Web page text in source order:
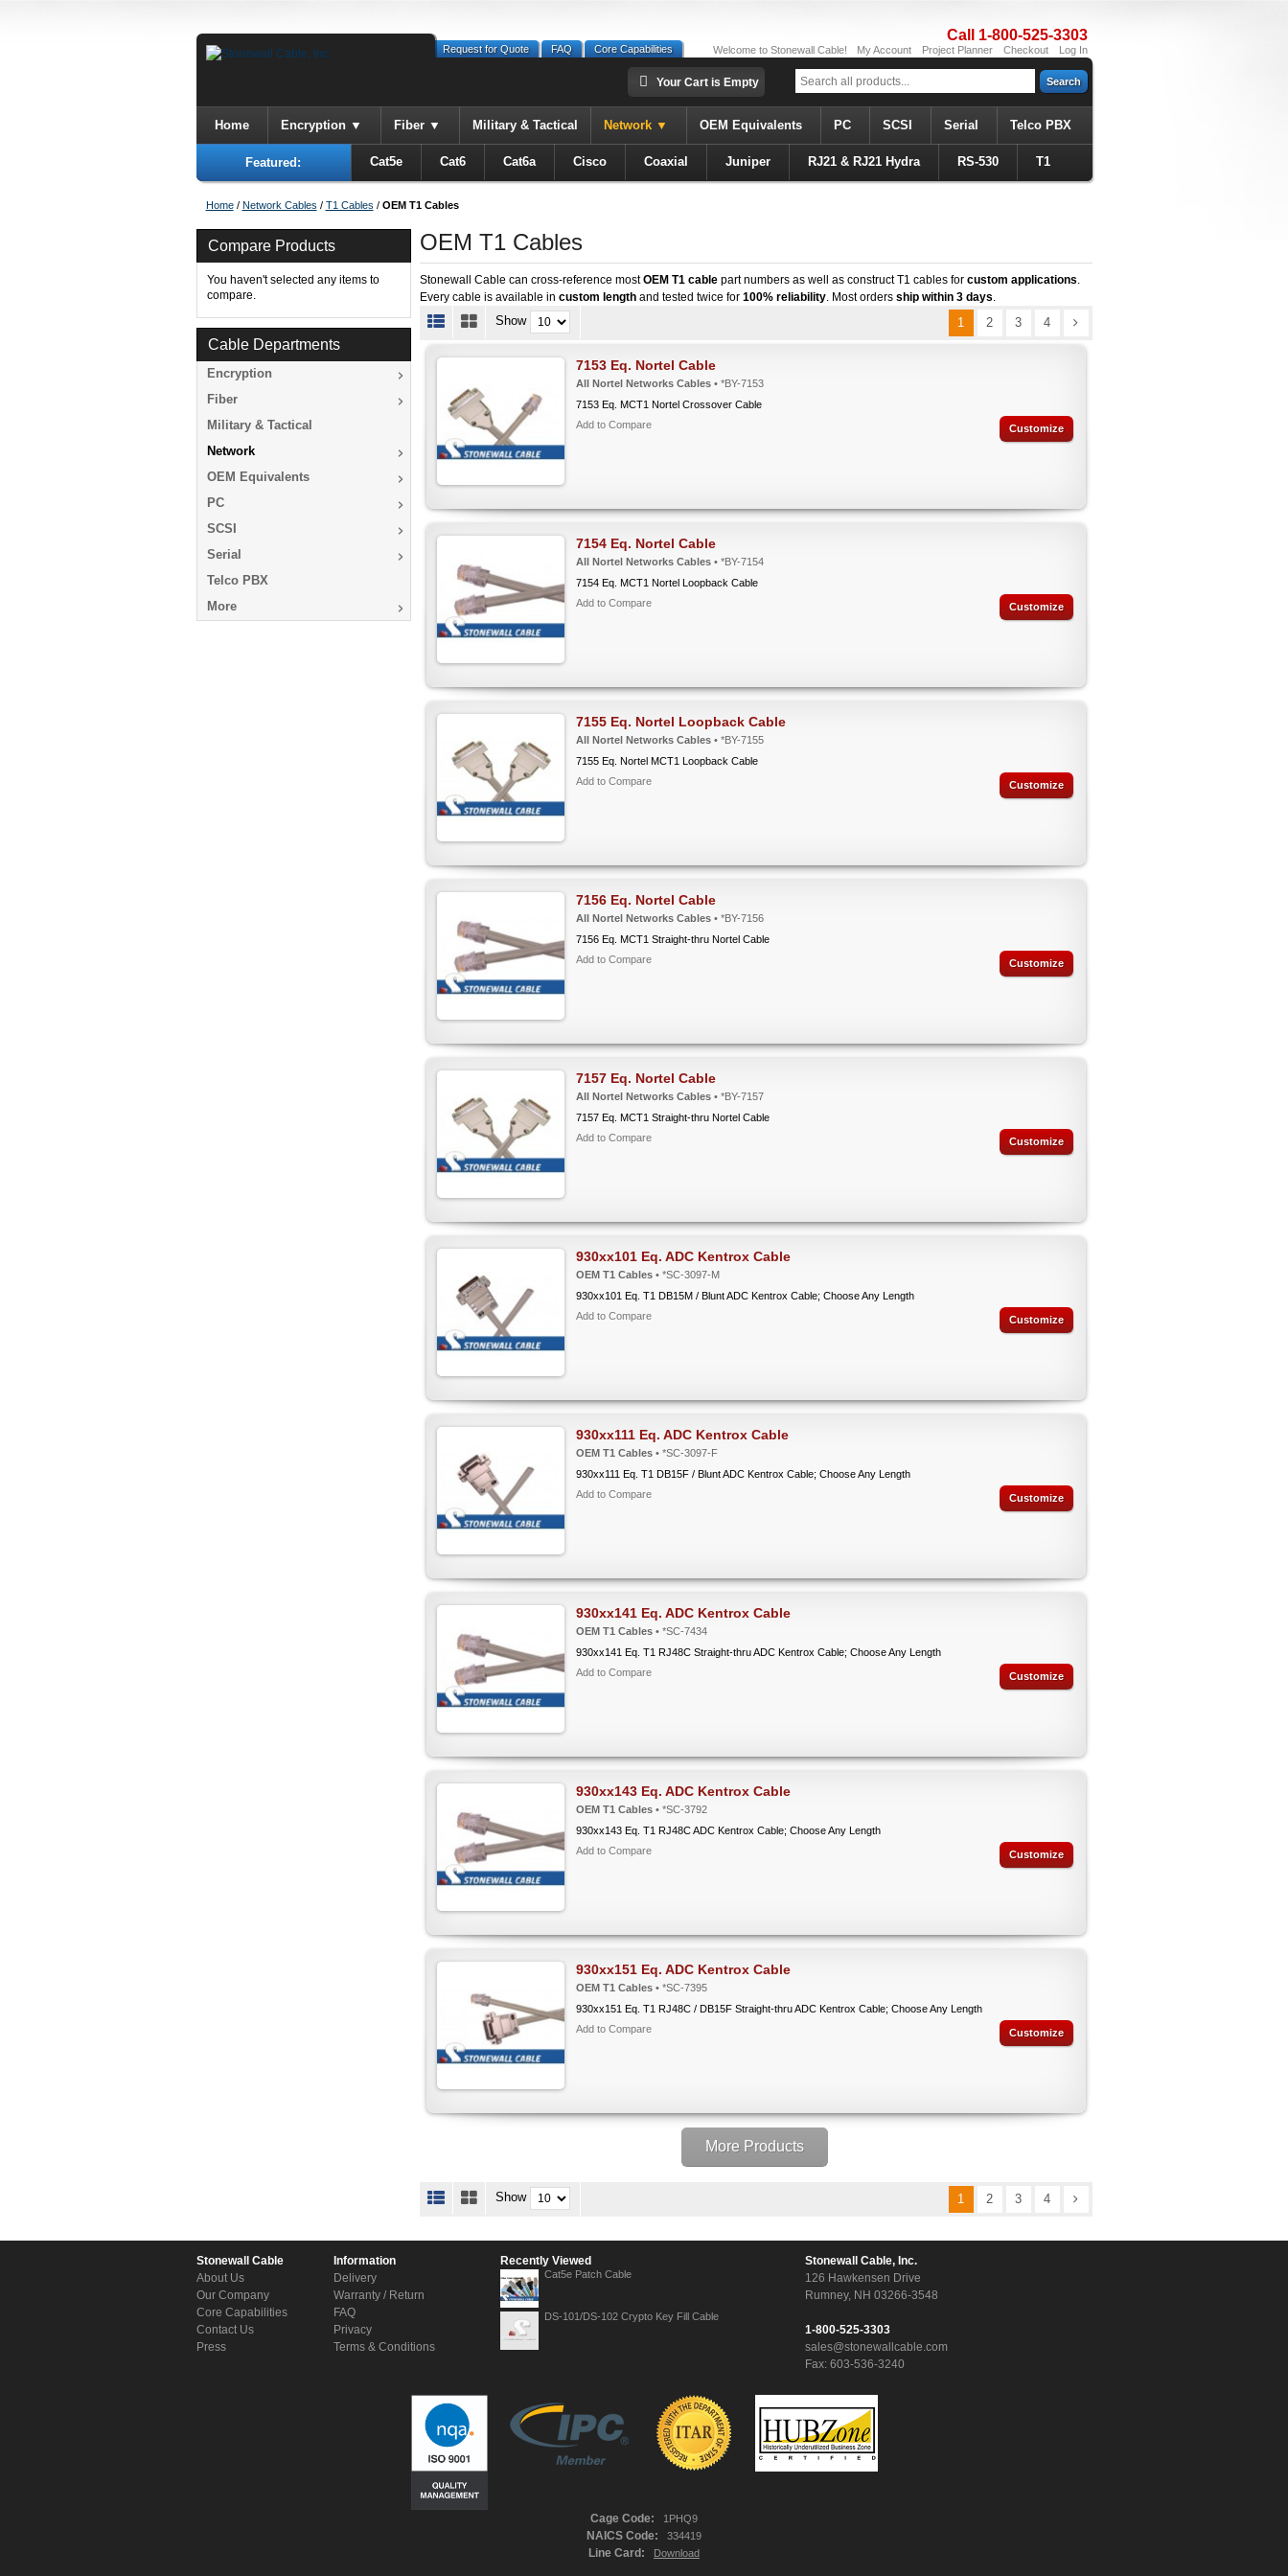
Call 1-800-525-3303
Request for Quote FAQ Core Capabilities Welcome to Stonewall Cable! My Account Project Planner Checkout Log In
Your Cart is Empty Search
Home Encryption Fiber Military & Tactical Network OEM Equivalents PC SCSI Serial Telco PBX
Featured: Cat5e Cat6 Cat6a Cisco Coaxial Juniper RJ21 & RJ21 Hydra RS-530 T1
Home / Network Cables / T1 Cables / OEM T1 Cables
OEM T1 Cables
Stonewall Cable can cross-reference mostOEM T1 cable part numbers as well as construct T1 cables forcustom applications.
Every cable is available incustom length and tested twice for100% reliability. Most ordersship within 3 days.
Show 1 2 3 4
7153 Eq. Nortel Cable
All Nortel Networks Cables • *BY-7153
7153 Eq. MCT1 Nortel Crossover Cable
Add to Compare
Customize
7154 Eq. Nortel Cable
All Nortel Networks Cables • *BY-7154
7154 Eq. MCT1 Nortel Loopback Cable
Add to Compare
Customize
7155 Eq. Nortel Loopback Cable
All Nortel Networks Cables • *BY-7155
7155 Eq. Nortel MCT1 Loopback Cable
Add to Compare
Customize
7156 Eq. Nortel Cable
All Nortel Networks Cables • *BY-7156
7156 Eq. MCT1 Straight-thru Nortel Cable
Add to Compare
Customize
7157 Eq. Nortel Cable
All Nortel Networks Cables • *BY-7157
7157 Eq. MCT1 Straight-thru Nortel Cable
Add to Compare
Customize
930xx101 Eq. ADC Kentrox Cable
OEM T1 Cables • *SC-3097-M
930xx101 Eq. T1 DB15M / Blunt ADC Kentrox Cable; Choose Any Length
Add to Compare
Customize
930xx111 Eq. ADC Kentrox Cable
OEM T1 Cables • *SC-3097-F
930xx111 Eq. T1 DB15F / Blunt ADC Kentrox Cable; Choose Any Length
Add to Compare
Customize
930xx141 Eq. ADC Kentrox Cable
OEM T1 Cables • *SC-7434
930xx141 Eq. T1 RJ48C Straight-thru ADC Kentrox Cable; Choose Any Length
Add to Compare
Customize
930xx143 Eq. ADC Kentrox Cable
OEM T1 Cables • *SC-3792
930xx143 Eq. T1 RJ48C ADC Kentrox Cable; Choose Any Length
Add to Compare
Customize
930xx151 Eq. ADC Kentrox Cable
OEM T1 Cables • *SC-7395
930xx151 Eq. T1 RJ48C / DB15F Straight-thru ADC Kentrox Cable; Choose Any Length
Add to Compare
Customize
More Products
Show 1 2 3 4
Compare Products
You haven't selected any items to
compare.
Cable Departments
Encryption
Fiber
Military & Tactical
Network
OEM Equivalents
PC
SCSI
Serial
Telco PBX
More
Stonewall Cable
About Us
Our Company
Core Capabilities
Contact Us
Press
Information
Delivery
Warranty / Return
FAQ
Privacy
Terms & Conditions
Recently Viewed
Cat5e Patch Cable
DS-101/DS-102 Crypto Key Fill Cable
Stonewall Cable, Inc.
126 Hawkensen Drive
Rumney, NH 03266-3548
1-800-525-3303
sales@stonewallcable.com
Fax: 603-536-3240
Cage Code: 1PHQ9
NAICS Code: 334419
Line Card: Download